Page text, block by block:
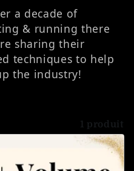
a decade of
& running there
sharing their
techniques to help
the industry!
1 produit